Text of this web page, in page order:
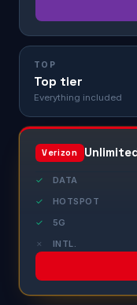
TOP
Top tier
Everything included
Verizon
✓ DATA
✓ HOTSPOT
✓ 5G
✗ INTL.